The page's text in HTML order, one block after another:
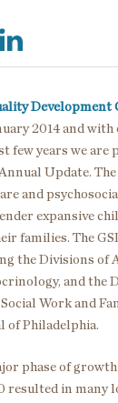
Development
2014 and
few years we are
Update.
and
expansive
families. The
the Divisions of
and the
Work and
of Philadelphia.
phase of
resulted in many